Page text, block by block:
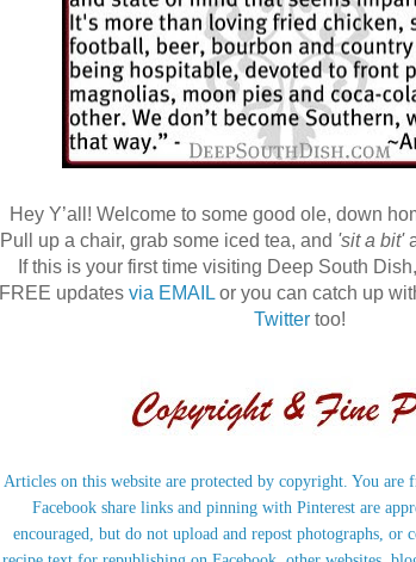
Hey Y’all! Welcome to some good ole, down
Pull up a chair, grab some iced tea, and 'sit a bit'
If this is your first time visiting Deep South
FREE updates via EMAIL or you can catch up
Twitter too!
Articles on this website are protected by copyright. You are
Facebook share links and pinning with Pinterest are
encouraged, but do not upload and repost photographs, or